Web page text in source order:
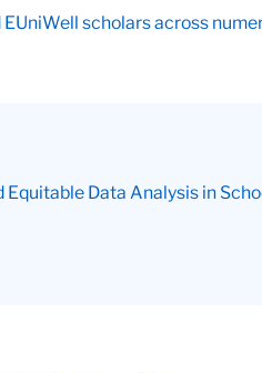
scholars across
Data Analysis in